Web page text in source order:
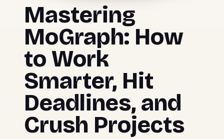
Mastering
MoGraph: How
to Work
Smarter, Hit
Deadlines, and
Crush Projects